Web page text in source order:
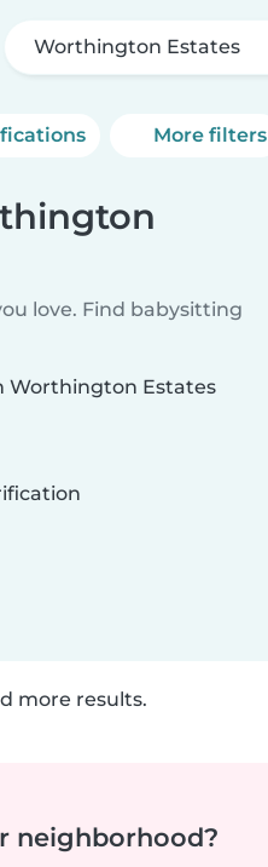
Worthington Estates
More filters
love. Find babysitting
Worthington Estates
more results.
neighborhood?